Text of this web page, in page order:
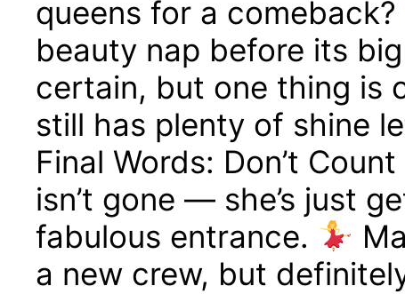
queens for a comeback?
beauty nap before its
certain, but one thing is
still has plenty of shine
Final Words: Don’t
isn’t gone — she’s just
fabulous entrance.
a new crew, but